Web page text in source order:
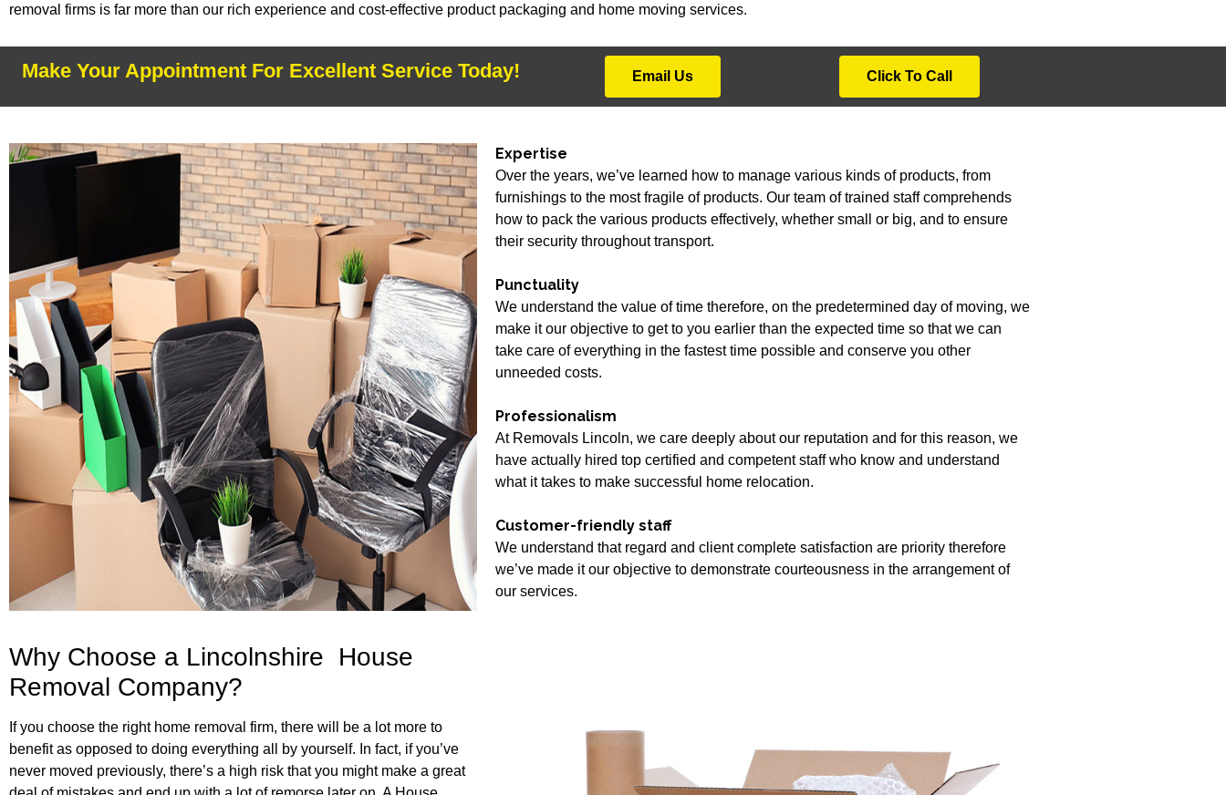
removal firms is far more than our rich experience and cost-effective product packaging and home moving services.
Make Your Appointment For Excellent Service Today! Email Us Click To Call
Expertise
Over the years, we’ve learned how to manage various kinds of products, from
furnishings to the most fragile of products. Our team of trained staff comprehends
how to pack the various products effectively, whether small or big, and to ensure
their security throughout transport.
Punctuality
We understand the value of time therefore, on the predetermined day of moving, we
make it our objective to get to you earlier than the expected time so that we can
take care of everything in the fastest time possible and conserve you other
unneeded costs.
Professionalism
At Removals Lincoln, we care deeply about our reputation and for this reason, we
have actually hired top certified and competent staff who know and understand
what it takes to make successful home relocation.
Customer-friendly staff
We understand that regard and client complete satisfaction are priority therefore
we’ve made it our objective to demonstrate courteousness in the arrangement of
our services.
Why Choose a Lincolnshire House
Removal Company?
If you choose the right home removal firm, there will be a lot more to
benefit as opposed to doing everything all by yourself. In fact, if you’ve
never moved previously, there’s a high risk that you might make a great